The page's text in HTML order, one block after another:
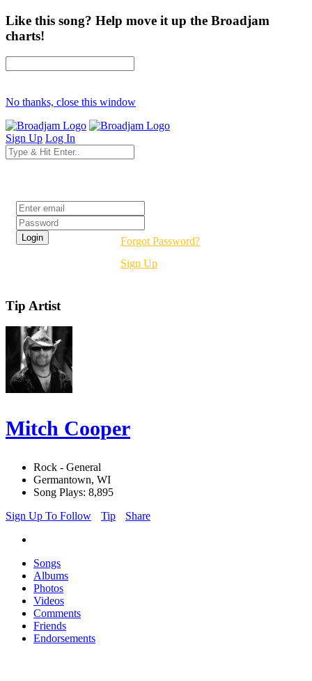
Like this song? Help move it up the Broadjam
charts!
No thanks, close this window
Sign Up Log In
Forgot Password?
Sign Up
Tip Artist
Mitch Cooper
Rock - General
Germantown, WI
Song Plays: 8,895
Sign Up To Follow
Tip Share
Songs
Albums
Photos
Videos
Comments
Friends
Endorsements